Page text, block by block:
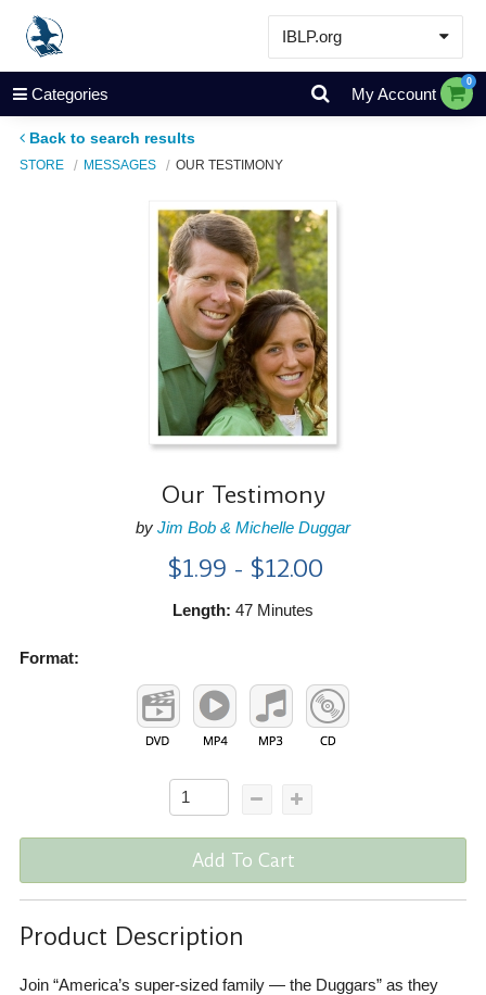
IBLP.org
Learn
Events & Resources
Categories My Account
0
Back to search results
STORE MESSAGES OUR TESTIMONY
Our Testimony
by Jim Bob & Michelle Duggar
$1.99 - $12.00
Length: 47 Minutes
Format:
Add To Cart
Product Description
Join “America’s super-sized family — the Duggars” as they